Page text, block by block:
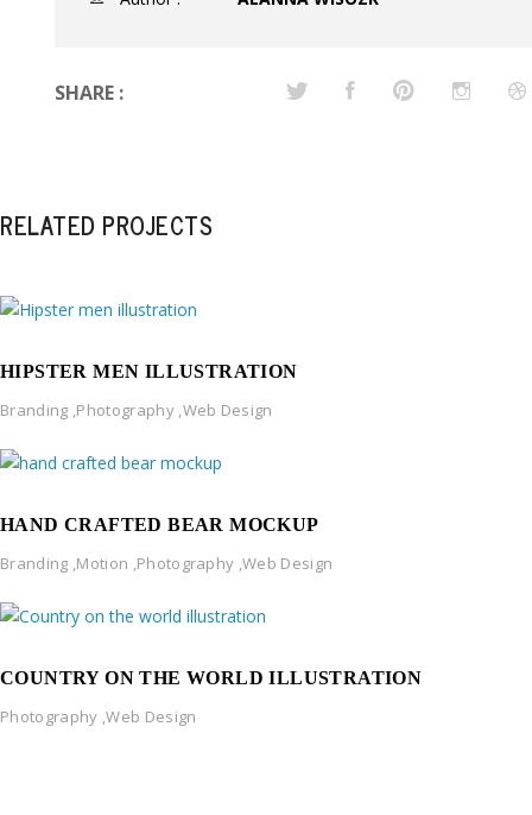
SHARE :
RELATED PROJECTS
HIPSTER MEN ILLUSTRATION
Branding ,Photography,Web Design
HAND CRAFTED BEAR MOCKUP
Branding ,Motion ,Photography ,Web Design
COUNTRY ON THE WORLD ILLUSTRATION
Photography ,Web Design